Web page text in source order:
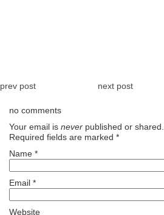
prev post next post
no comments
Your email is never published or shared.
Required fields are marked *
Name *
Email *
Website